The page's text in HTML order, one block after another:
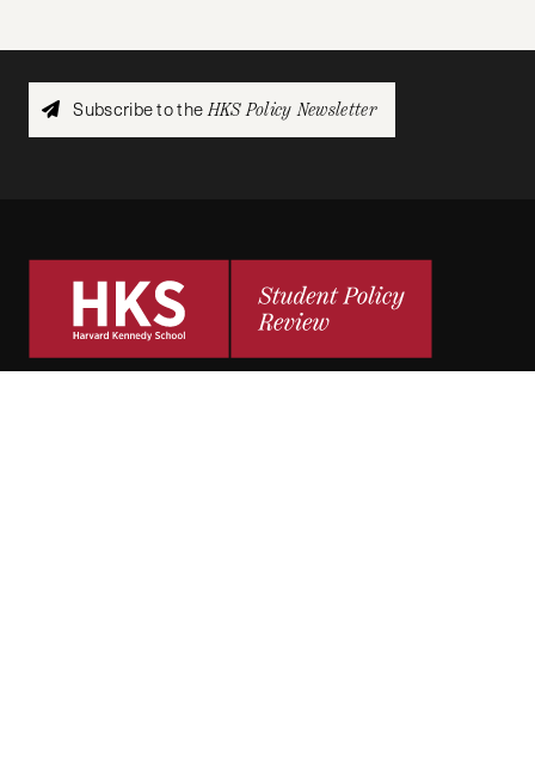
Subscribe to theHKS Policy Newsletter